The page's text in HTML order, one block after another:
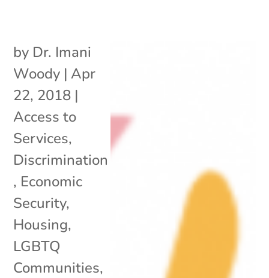
by Dr. Imani
Woody | Apr
22, 2018 |
Access to
Services,
Discrimination
, Economic
Security,
Housing,
LGBTQ
Communities,